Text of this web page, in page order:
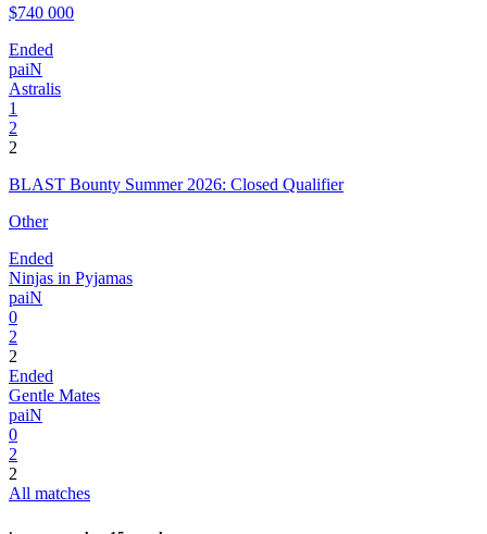
$740 000
Ended
paiN
Astralis
1
2
2
BLAST Bounty Summer 2026: Closed Qualifier
Other
Ended
Ninjas in Pyjamas
paiN
0
2
2
Ended
Gentle Mates
paiN
0
2
2
All matches